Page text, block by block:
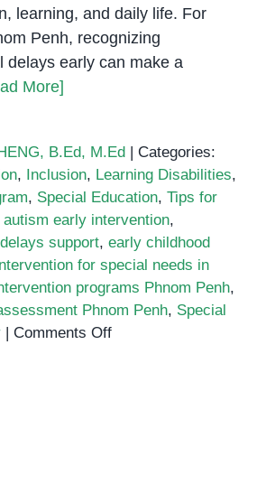
learning, and daily life. For
Penh, recognizing
delays early can make a
More]
B.Ed, M.Ed
Categories:
, Inclusion, Learning Disabilities,
, Special Education, Tips for
autism early intervention,
support, early childhood
for special needs in
programs Phnom Penh,
Phnom Penh, Special
Comments Offon